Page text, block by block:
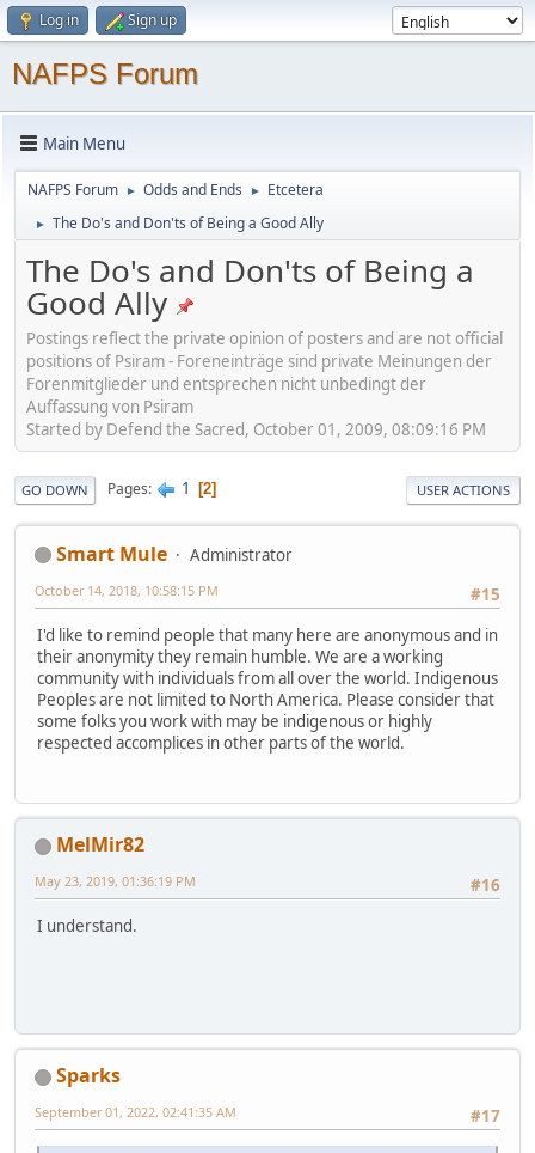
Log in Sign up
NAFPS Forum
Main Menu
NAFPS Forum ► Odds and Ends ► Etcetera
► The Do's and Don'ts of Being a Good Ally
The Do's and Don'ts of Being a
Good Ally
Postings reflect the private opinion of posters and are not official
positions of Psiram - Foreneinträge sind private Meinungen der
Forenmitglieder und entsprechen nicht unbedingt der
Auffassung von Psiram
Started by Defend the Sacred, October 01, 2009, 08:09:16 PM
GO DOWN Pages 1 2 USER ACTIONS
Smart Mule
Administrator
#15
October 14, 2018, 10:58:15 PM
I'd like to remind people that many here are anonymous and in
their anonymity they remain humble. We are a working
community with individuals from all over the world. Indigenous
Peoples are not limited to North America. Please consider that
some folks you work with may be indigenous or highly
respected accomplices in other parts of the world.
MelMir82
#16
May 23, 2019, 01:36:19 PM
I understand.
Sparks
#17
September 01, 2022, 02:41:35 AM